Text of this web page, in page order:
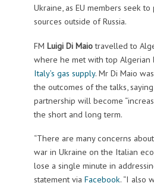
Ukraine, as EU members seek
sources outside of Russia.
FM Luigi Di Maiotravelled to
where he met with top Algerian
Italy’s gas supply. Mr Di Maio
the outcomes of the talks,
partnership will become
the short and long term.
“There are many concerns
war in Ukraine on the Italian
lose a single minute in
statement via Facebook. “I also